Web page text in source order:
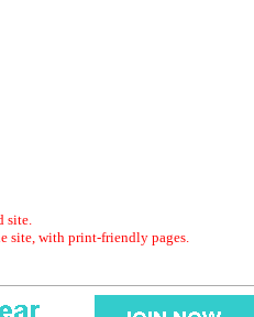
site.
site, with print-friendly pages.